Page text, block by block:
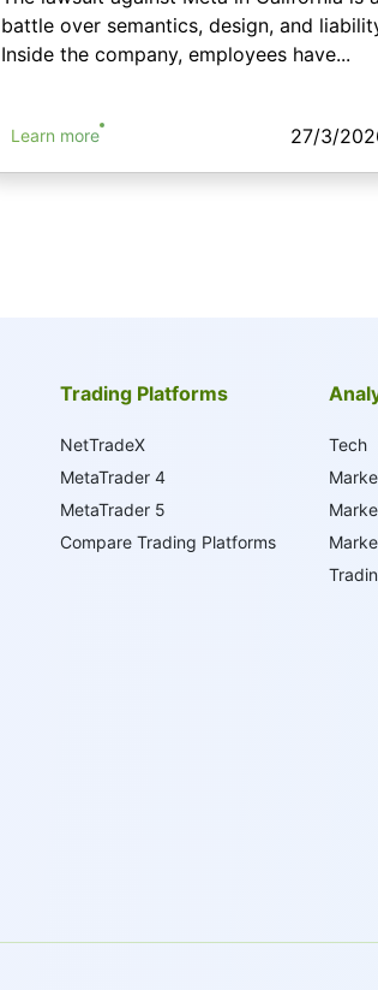
battle over semantics, design, and
Inside the company, employees have...
Learn more 27/3/
Trading Platforms
NetTradeX
MetaTrader 4
MetaTrader 5
Compare Trading Platforms
Tech